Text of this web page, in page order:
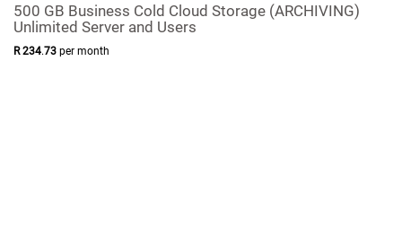
500 GB Business Cold Cloud Storage (ARCHIVING)
Unlimited Server and Users
R 234.73 per month